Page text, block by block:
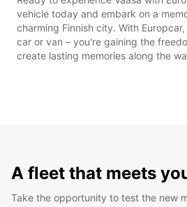
vehicle today and embark on a
charming Finnish city. With
car or van – you're gaining the
create lasting memories along the
A fleet that meets
Take the opportunity to test the new